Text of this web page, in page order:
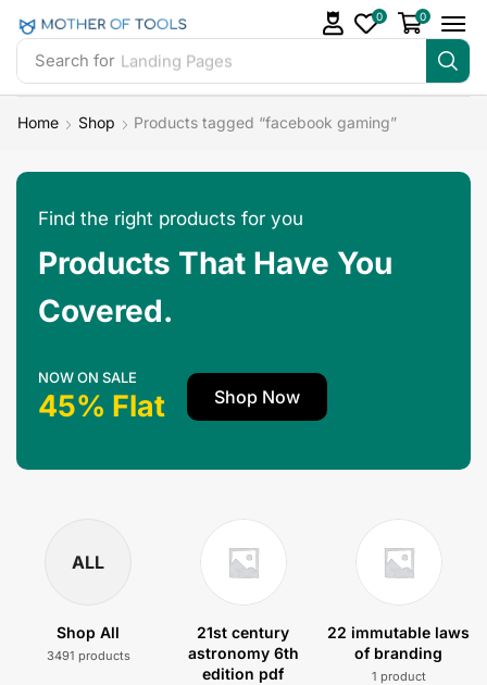
Search for Landing Pages
0 0
Home Shop Products tagged “facebook gaming”
Find the right products for you
Products That Have You
Covered.
NOW ON SALE
45% Flat Shop Now
ALL
Shop All
3491 products
21st century
astronomy 6th
edition pdf
22 immutable laws
of branding
1 product